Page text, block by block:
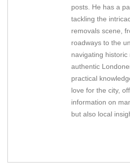
posts. He has a
tackling the
removals scene,
roadways to the
navigating historic
authentic
practical
love for the city,
information on
but also local